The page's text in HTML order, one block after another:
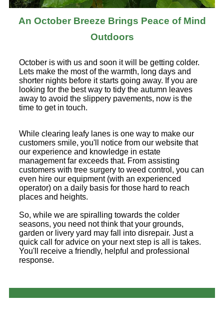
An October Breeze Brings Peace of Mind
Outdoors
October is with us and soon it will be getting colder.
Lets make the most of the warmth, long days and
shorter nights before it starts going away. If you are
looking for the best way to tidy the autumn leaves
away to avoid the slippery pavements, now is the
time to get in touch.
While clearing leafy lanes is one way to make our
customers smile, you'll notice from our website that
our experience and knowledge in estate
management far exceeds that. From assisting
customers with tree surgery to weed control, you can
even hire our equipment (with an experienced
operator) on a daily basis for those hard to reach
places and heights.
So, while we are spiralling towards the colder
seasons, you need not think that your grounds,
garden or livery yard may fall into disrepair. Just a
quick call for advice on your next step is all is takes.
You'll receive a friendly, helpful and professional
response.